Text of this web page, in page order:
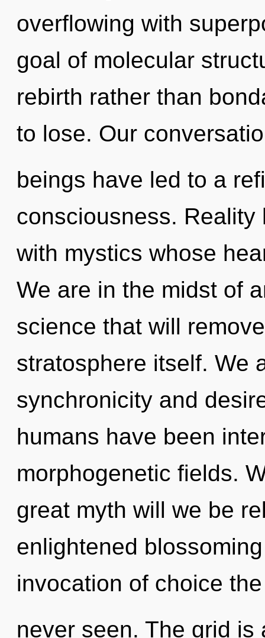
overflowing with
goal of molecular
rebirth rather than
to lose. Our
beings have led to a
consciousness.
with mystics whose
We are in the midst of
science that will
stratosphere itself. We
synchronicity and
humans have been
morphogenetic fields.
great myth will we be
enlightened
invocation of choice
never seen. The grid